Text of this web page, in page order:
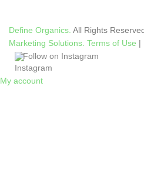
Define Organics. All Rights
Marketing Solutions. Terms of Use |
Follow on Instagram
My account